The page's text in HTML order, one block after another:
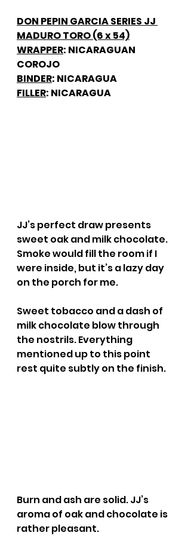
DON PEPIN GARCIA SERIES JJ
MADURO TORO (6 x 54)
WRAPPER: NICARAGUAN
COROJO
BINDER: NICARAGUA
FILLER: NICARAGUA
JJ’s perfect draw presents
sweet oak and milk chocolate.
Smoke would fill the room if I
were inside, but it’s a lazy day
on the porch for me.
Sweet tobacco and a dash of
milk chocolate blow through
the nostrils. Everything
mentioned up to this point
rest quite subtly on the finish.
Burn and ash are solid. JJ’s
aroma of oak and chocolate is
rather pleasant.